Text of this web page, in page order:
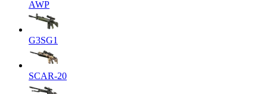
AWP
G3SG1
SCAR-20